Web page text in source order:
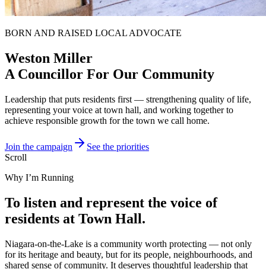
BORN AND RAISED LOCAL ADVOCATE
Weston Miller
A Councillor For Our Community
Leadership that puts residents first — strengthening quality of life,
representing your voice at town hall, and working together to
achieve responsible growth for the town we call home.
Join the campaign
See the priorities
Scroll
Why I’m Running
To listen and represent the voice of
residents at Town Hall.
Niagara-on-the-Lake is a community worth protecting — not only
for its heritage and beauty, but for its people, neighbourhoods, and
shared sense of community. It deserves thoughtful leadership that